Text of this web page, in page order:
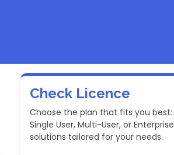
Check Licence
Choose the plan that fits you best:
Single User, Multi-User, or Enterprise
solutions tailored for your needs.